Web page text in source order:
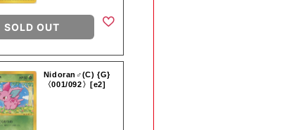
SOLD OUT
Nidoran♂(C) {G}
〈001/092〉[e2]